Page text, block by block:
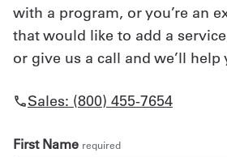
with a program, or you’re an
that would like to add a
or give us a call and we’ll
Sales: (800) 455-7654
First Name required